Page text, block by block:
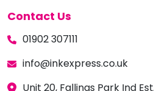
Contact Us
01902 307111
info@inkexpress.co.uk
Unit 20, Fallings Park Ind